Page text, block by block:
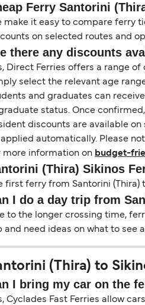
Ferry Santorini
make it easy to compare ferry
on selected routes and
there any discounts
Direct Ferries offers a range
select the relevant age
and graduates can
status. Once
discounts are available
applied automatically. Please
more information on budget-
(Thira) Sikinos
first ferry from Santorini
I do a day trip from
to the longer crossing time,
and need ideas on what to see
(Thira) to
I bring my car on the
Cyclades Fast Ferries allow